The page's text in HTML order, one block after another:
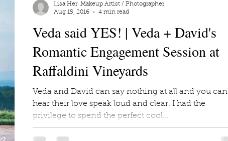
Veda said YES! | Veda + David's
Romantic Engagement Session at
Raffaldini Vineyards
Veda and David can say nothing at all and you can
hear their love speak loud and clear. I had the
privilege to spend the perfect cool...
Lisa Her. Makeup Artist / Photographer
Aug 15, 2016
4 min read